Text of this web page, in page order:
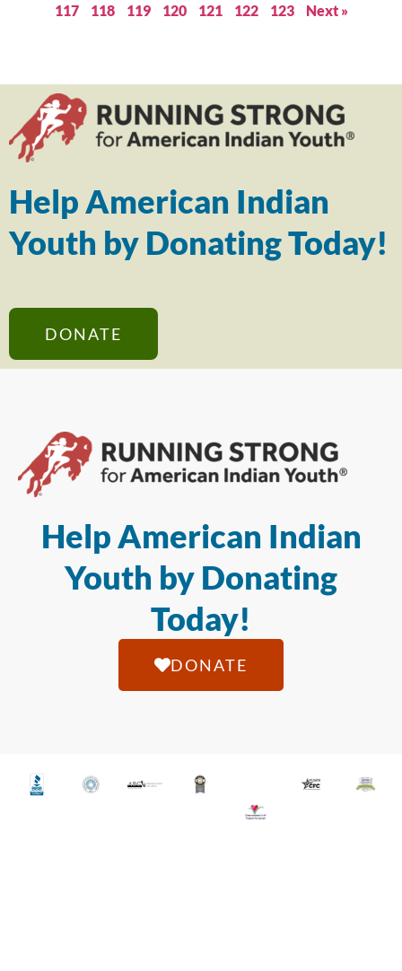
117
118 119 120 121 122 123 Next »
Help American Indian
Youth by Donating Today!
DONATE
Help American Indian
Youth by Donating
Today!
DONATE